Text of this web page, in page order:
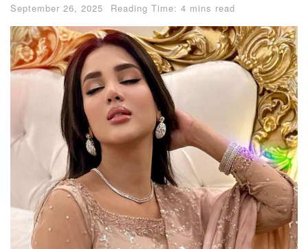
September 26, 2025 Reading Time: 4 mins read